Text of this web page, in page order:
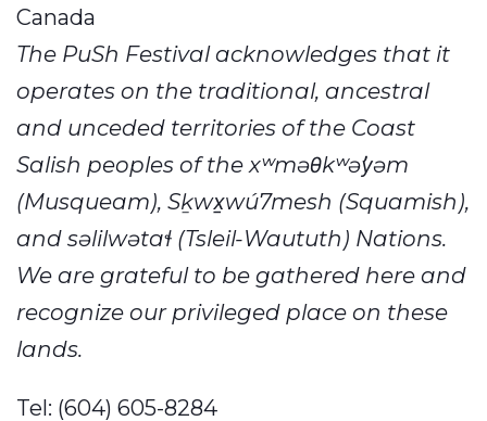
Canada
The PuSh Festival acknowledges that it
operates on the traditional, ancestral
and unceded territories of the Coast
Salish peoples of the xʷməθkʷəy̓əm
(Musqueam), Sḵwx̱wú7mesh (Squamish),
and səlilwətaɬ (Tsleil-Waututh) Nations.
We are grateful to be gathered here and
recognize our privileged place on these
lands.
Tel: (604) 605-8284